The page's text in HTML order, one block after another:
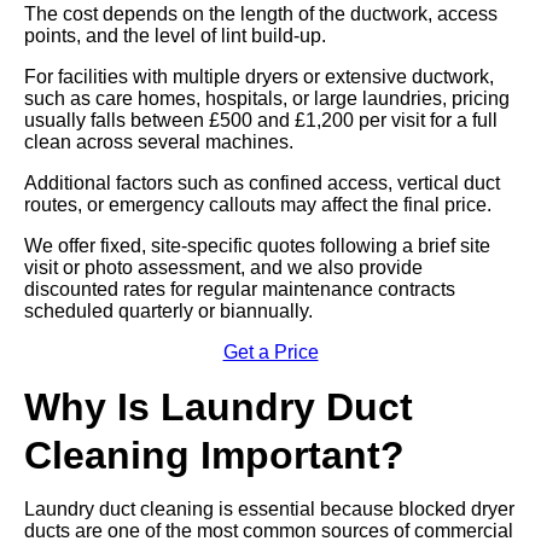
The cost depends on the length of the ductwork, access
points, and the level of lint build-up.
For facilities with multiple dryers or extensive ductwork,
such as care homes, hospitals, or large laundries, pricing
usually falls between £500 and £1,200 per visit for a full
clean across several machines.
Additional factors such as confined access, vertical duct
routes, or emergency callouts may affect the final price.
We offer fixed, site-specific quotes following a brief site
visit or photo assessment, and we also provide
discounted rates for regular maintenance contracts
scheduled quarterly or biannually.
Get a Price
Why Is Laundry Duct
Cleaning Important?
Laundry duct cleaning is essential because blocked dryer
ducts are one of the most common sources of commercial